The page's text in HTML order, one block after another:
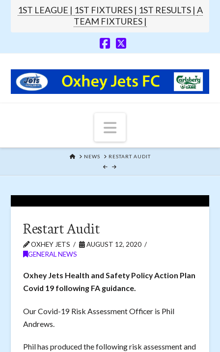
1ST LEAGUE | 1ST FIXTURES | 1ST RESULTS | A
TEAM FIXTURES |
Navigation
HOMENEWS RESTART AUDIT
Restart Audit
OXHEY JETS
AUGUST 12, 2020
GENERAL NEWS
Oxhey Jets Health and Safety Policy Action Plan
Covid 19 following FA guidance.
Our Covid-19 Risk Assessment Officer is Phil
Andrews.
Phil has produced the following risk assessment and